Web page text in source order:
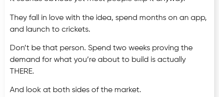
They fall in love with the idea, spend months on an app,
and launch to crickets.
Don’t be that person. Spend two weeks proving the
demand for what you’re about to build is actually
THERE.
And look at both sides of the market.